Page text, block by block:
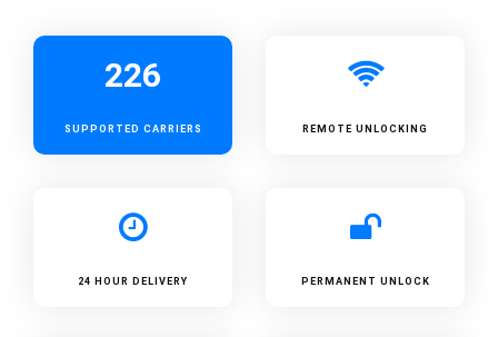
226
SUPPORTED CARRIERS REMOTE UNLOCKING
24 HOUR DELIVERY PERMANENT UNLOCK